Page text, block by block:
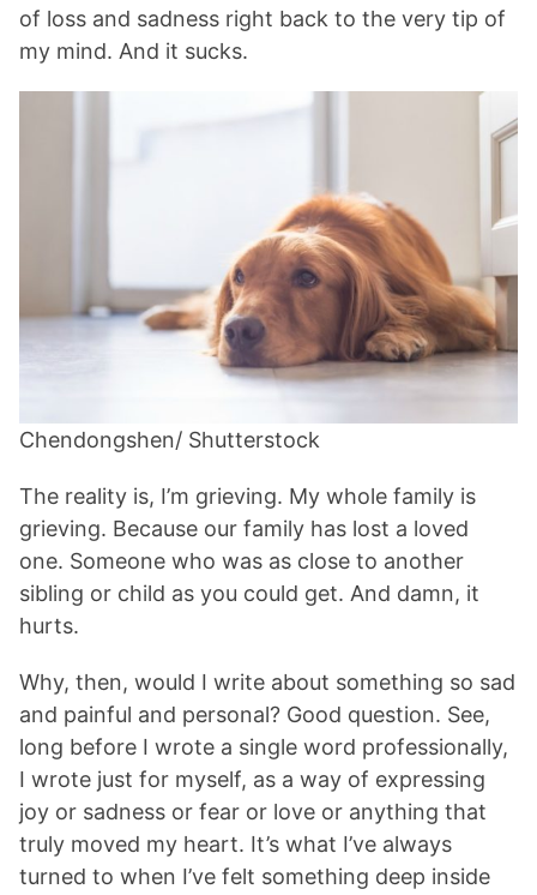
of loss and sadness right back to the very tip of
my mind. And it sucks.
Chendongshen/ Shutterstock
The reality is, I’m grieving. My whole family is
grieving. Because our family has lost a loved
one. Someone who was as close to another
sibling or child as you could get. And damn, it
hurts.
Why, then, would I write about something so sad
and painful and personal? Good question. See,
long before I wrote a single word professionally,
I wrote just for myself, as a way of expressing
joy or sadness or fear or love or anything that
truly moved my heart. It’s what I’ve always
turned to when I’ve felt something deep inside